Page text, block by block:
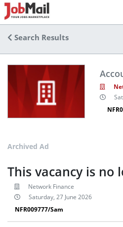
Search Results
Archived Ad
This vacancy is no
Network Finance
Saturday, 27 June 2026
NFR009777/Sam